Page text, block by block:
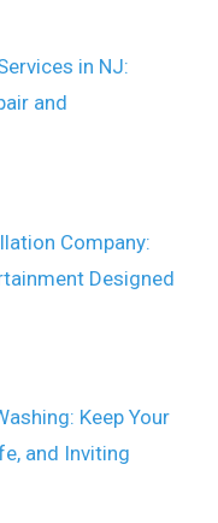
in NJ:
and
Company:
Designed
Keep Your
and Inviting